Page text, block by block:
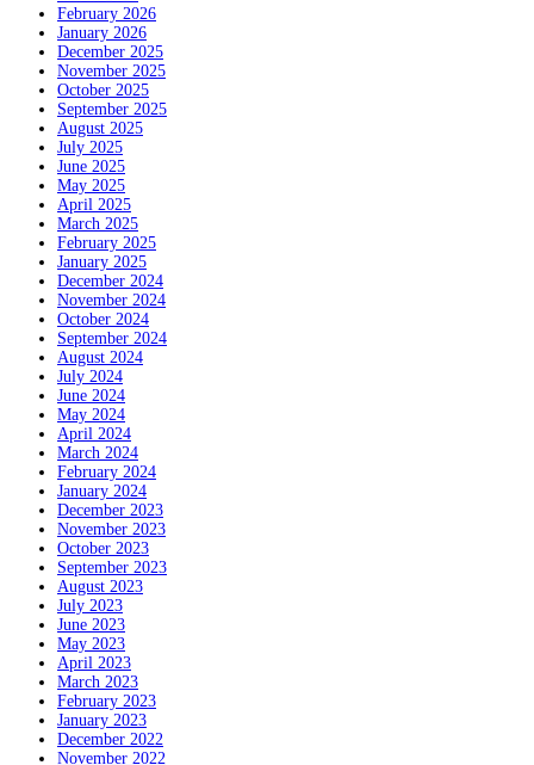
February 2026
January 2026
December 2025
November 2025
October 2025
September 2025
August 2025
July 2025
June 2025
May 2025
April 2025
March 2025
February 2025
January 2025
December 2024
November 2024
October 2024
September 2024
August 2024
July 2024
June 2024
May 2024
April 2024
March 2024
February 2024
January 2024
December 2023
November 2023
October 2023
September 2023
August 2023
July 2023
June 2023
May 2023
April 2023
March 2023
February 2023
January 2023
December 2022
November 2022